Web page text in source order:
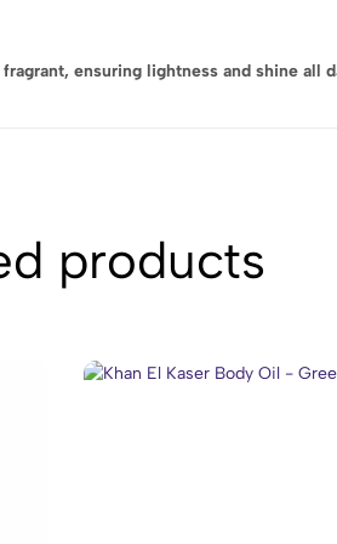
ensuring lightness and shine all
products